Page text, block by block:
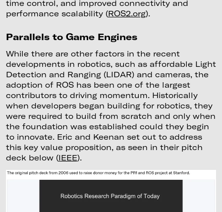
time control, and improved connectivity and
performance scalability (ROS2.org).
Parallels to Game Engines
While there are other factors in the recent
developments in robotics, such as affordable Light
Detection and Ranging (LIDAR) and cameras, the
adoption of ROS has been one of the largest
contributors to driving momentum. Historically
when developers began building for robotics, they
were required to build from scratch and only when
the foundation was established could they begin
to innovate. Eric and Keenan set out to address
this key value proposition, as seen in their pitch
deck below (IEEE).